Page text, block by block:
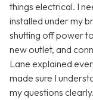
things electrical. I
installed under my
shutting off power
new outlet, and
Lane explained
made sure I
my questions